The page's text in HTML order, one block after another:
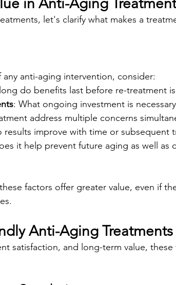
in Anti-Aging
let's clarify what makes a
anti-aging intervention, consider:
do benefits last before re-treatment
: What ongoing investment is
address multiple concerns
results improve with time or subsequent
it help prevent future aging as well as
factors offer greater value, even if
Anti-Aging Treatments
satisfaction, and long-term value,